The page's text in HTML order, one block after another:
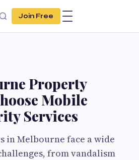
Join Free
Property
Mobile
Services
in Melbourne face a wide
from vandalism